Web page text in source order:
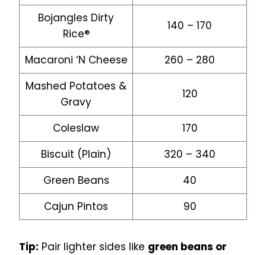
Bojangles Dirty
Rice®
140 – 170
Macaroni ‘N Cheese
260 – 280
Mashed Potatoes &
Gravy
120
Coleslaw
170
Biscuit (Plain)
320 – 340
Green Beans
40
Cajun Pintos
90
Tip: Pair lighter sides like green beans or